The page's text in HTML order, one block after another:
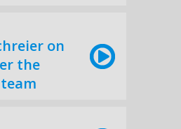
on
the